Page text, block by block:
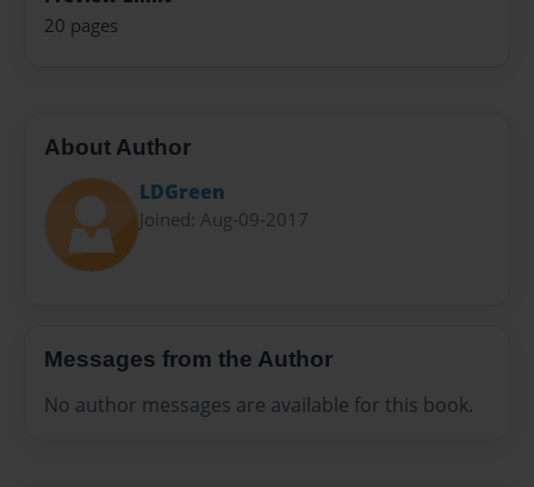
20 pages
About Author
LDGreen
Joined: Aug-09-2017
Messages from the Author
No author messages are available for this book.